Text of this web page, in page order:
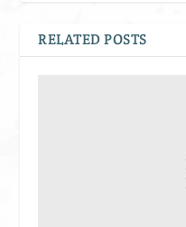
RELATED POSTS